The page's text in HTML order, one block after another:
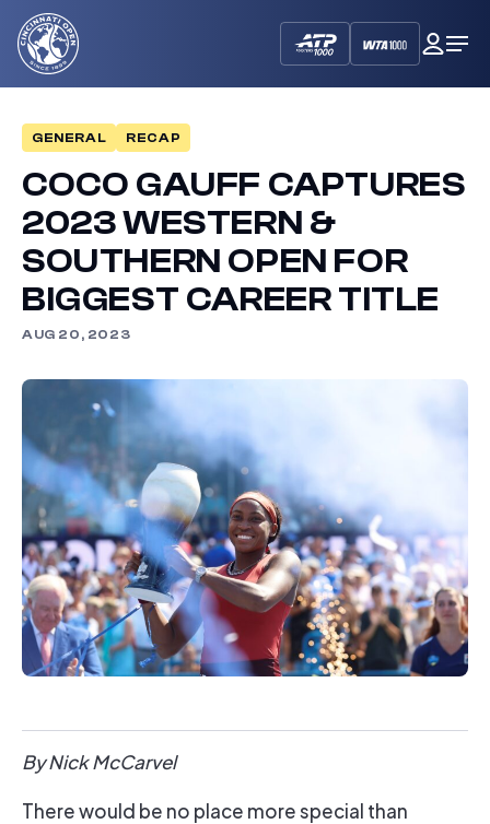
Cincinnati
Open
My
GENERAL RECAP
COCO GAUFF CAPTURES
2023 WESTERN &
SOUTHERN OPEN FOR
BIGGEST CAREER TITLE
AUG 20, 2023
By Nick McCarvel
There would be no place more special than